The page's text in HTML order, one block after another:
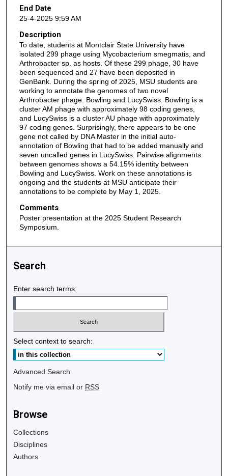
End Date
25-4-2025 9:59 AM
Description
To date, students at Montclair State University have
isolated 299 phage using Mycobacterium smegmatis, and
Arthrobacter sp. as hosts. Of these 299 phage, 30 have
been sequenced and 27 have been deposited in
GenBank. During the spring of 2025, MSU students are
working to annotate the genomes of two novel
Arthrobacter phage: Bowling and LucySwiss. Bowling is a
cluster AM phage with approximately 98 coding genes,
and LucySwiss is a cluster AU phage with approximately
97 coding genes. Surprisingly, there appears to be one
gene not called by DNA Master in the initial auto-
annotation of Bowling that had to be added manually and
seven uncalled genes in LucySwiss. Pairwise alignments
between genomes shows a 54.15% identity between
Bowling and LucySwiss. Work on these annotations is
ongoing and the students at MSU anticipate their
annotations to be complete by May 1, 2025.
Comments
Poster presentation at the 2025 Student Research
Symposium.
Search
Enter search terms:
Select context to search:
Advanced Search
Notify me via email or RSS
Browse
Collections
Disciplines
Authors